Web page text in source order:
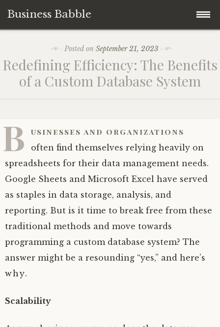
Business Babble
content
Posted onSeptember 21, 2023
Redefining Efficiency: The Benefits
of a Custom Database System
B usinesses and organizations
often find themselves relying heavily on
spreadsheets for their data management needs.
Google Sheets and Microsoft Excel have served
as staples in data storage, analysis, and
reporting. But is it time to break free from these
traditional methods and move towards
programming a custom database system? The
answer might be a resounding “yes,” and here’s
why.
Scalability